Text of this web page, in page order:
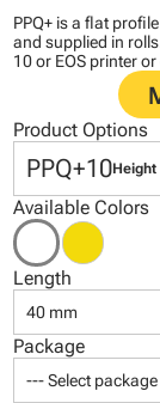
PPQ+ is a flat
and supplied in
10 or EOS printer
Product Options
PPQ+10Height
Available Colors
Length
40 mm
Package
--- Select